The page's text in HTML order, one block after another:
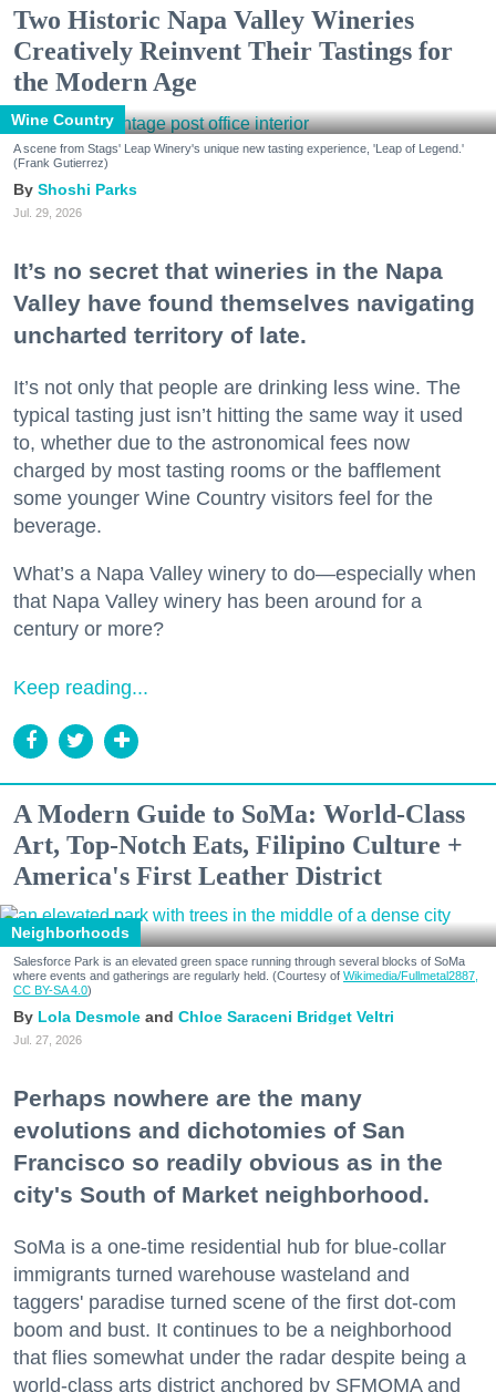
Two Historic Napa Valley Wineries
Creatively Reinvent Their Tastings for
the Modern Age
Wine Country
A scene from Stags' Leap Winery's unique new tasting experience, 'Leap of Legend.'
(Frank Gutierrez)
Shoshi Parks
Jul. 29, 2026
It’s no secret that wineries in the Napa
Valley have found themselves navigating
uncharted territory of late.
It’s not only that people are drinking less wine. The
typical tasting just isn’t hitting the same way it used
to, whether due to the astronomical fees now
charged by most tasting rooms or the bafflement
some younger Wine Country visitors feel for the
beverage.
What’s a Napa Valley winery to do—especially when
that Napa Valley winery has been around for a
century or more?
Keep reading...
A Modern Guide to SoMa: World-Class
Art, Top-Notch Eats, Filipino Culture +
America's First Leather District
Neighborhoods
Salesforce Park is an elevated green space running through several blocks of SoMa
where events and gatherings are regularly held. (Courtesy of Wikimedia/Fullmetal2887,
CC BY-SA 4.0)
Lola Desmole Chloe Saraceni Bridget Veltri
Jul. 27, 2026
Perhaps nowhere are the many
evolutions and dichotomies of San
Francisco so readily obvious as in the
city's South of Market neighborhood.
SoMa is a one-time residential hub for blue-collar
immigrants turned warehouse wasteland and
taggers' paradise turned scene of the first dot-com
boom and bust. It continues to be a neighborhood
that flies somewhat under the radar despite being a
world-class arts district anchored by SFMOMA and